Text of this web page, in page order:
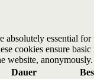
absolutely essential
cookies ensure
website, anonymously.
Dauer